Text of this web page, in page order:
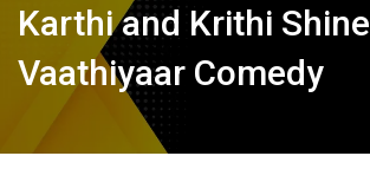
Karthi and Krithi
Vaathiyaar Comedy